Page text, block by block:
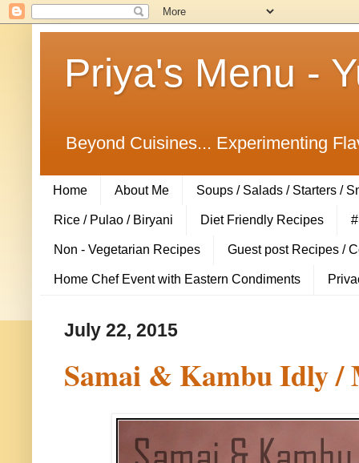
Priya's Menu -
Beyond Cuisines... Experimenting
Home About Me Soups / Salads / Starters /
Rice / Pulao / Biryani Diet Friendly Recipes
Non - Vegetarian Recipes Guest post Recipes /
Home Chef Event with Eastern Condiments
July 22, 2015
Samai & Kambu Idly /